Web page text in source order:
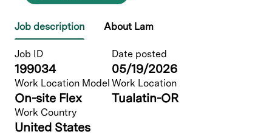
Job description About Lam
Job ID
199034
Date posted
05/19/2026
Work Location Model
On-site Flex
Work Location
Tualatin-OR
Work Country
United States